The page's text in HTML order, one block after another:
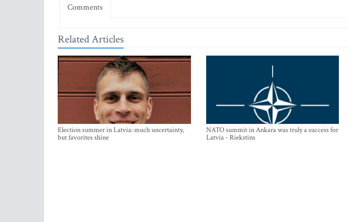
Comments
Related Articles
Election summer in Latvia: much uncertainty,
but favorites shine
NATO summit in Ankara was truly a success for
Latvia - Riekstins